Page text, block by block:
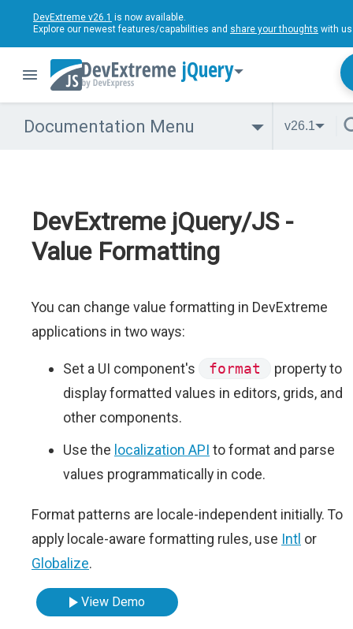
DevExtreme v26.1 is now available.
Explore our newest features/capabilities and share your thoughts with
jQuery
Documentation Menu v26.1
DevExtreme jQuery/JS -
Value Formatting
You can change value formatting in DevExtreme
applications in two ways:
Set a UI component's format
property to
display formatted values in editors, grids, and
other components.
Use the localization API to format and parse
values programmatically in code.
Format patterns are locale-independent initially. To
apply locale-aware formatting rules, use Intl or
Globalize.
View Demo